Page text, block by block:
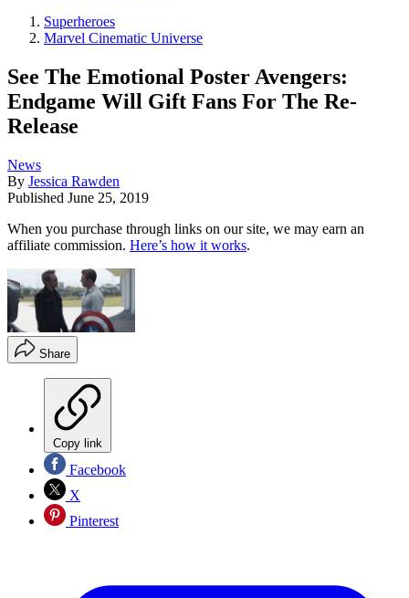
Superheroes
Marvel Cinematic Universe
See The Emotional Poster Avengers:
Endgame Will Gift Fans For The Re-
Release
News
By Jessica Rawden
Published June 25, 2019
When you purchase through links on our site, we may earn an
affiliate commission. Here’s how it works.
Share
Copy link
Facebook
X
Pinterest